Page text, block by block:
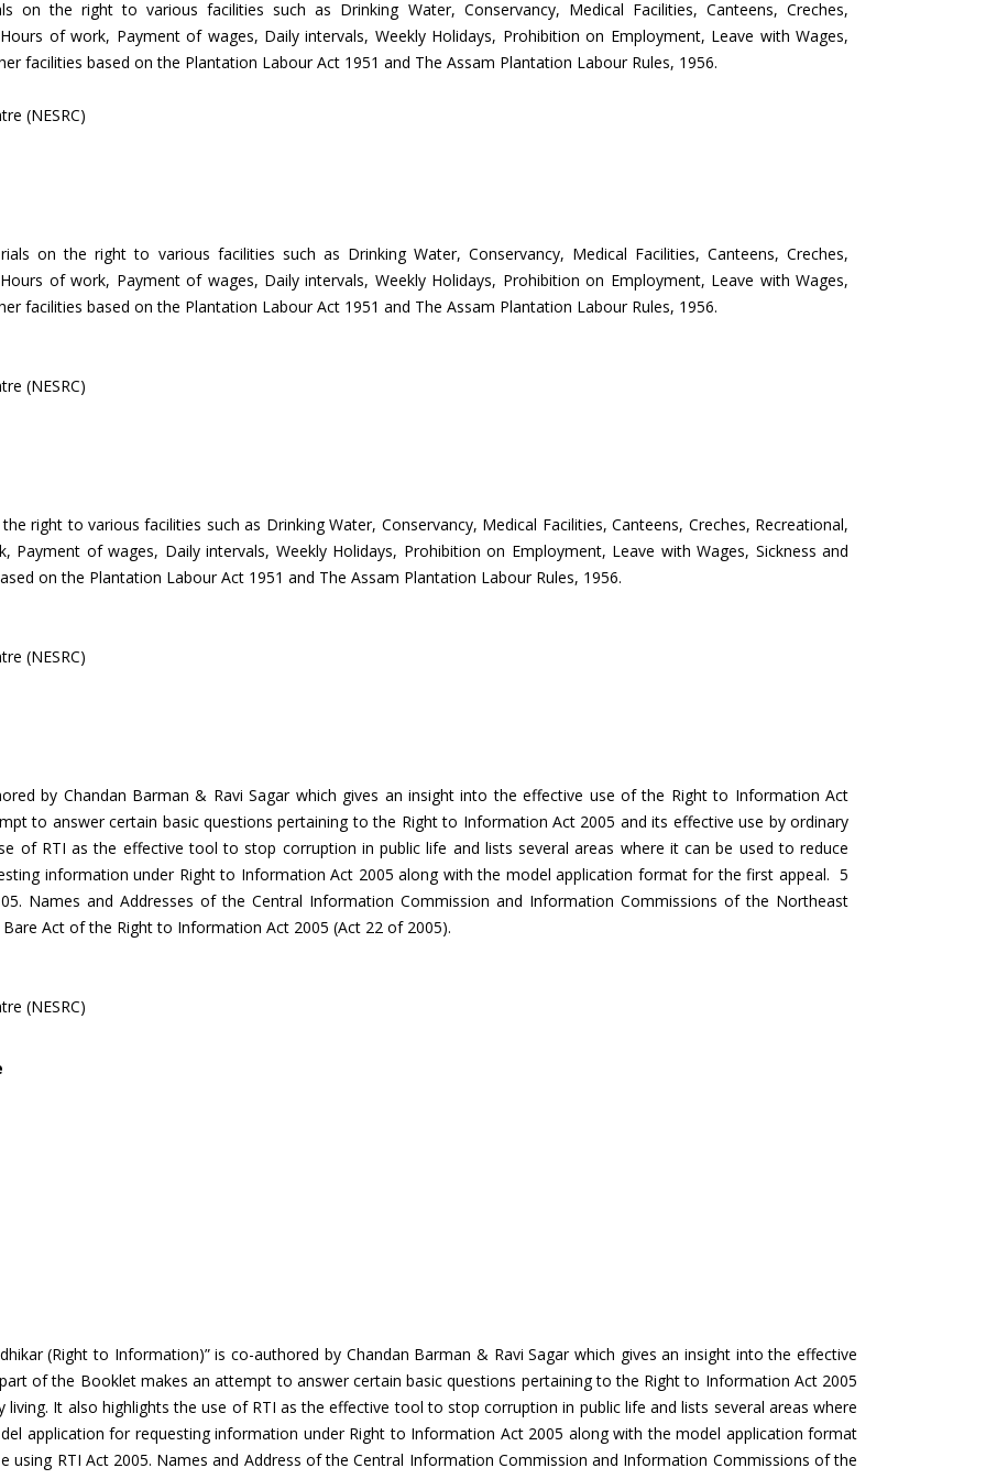
on the right to various facilities such as Drinking Water, Conservancy, Medical Facilities, Canteens, Creches,
of work, Payment of wages, Daily intervals, Weekly Holidays, Prohibition on Employment, Leave with Wages,
facilities based on the Plantation Labour Act 1951 and The Assam Plantation Labour Rules, 1956.
(NESRC)
on the right to various facilities such as Drinking Water, Conservancy, Medical Facilities, Canteens, Creches,
of work, Payment of wages, Daily intervals, Weekly Holidays, Prohibition on Employment, Leave with Wages,
facilities based on the Plantation Labour Act 1951 and The Assam Plantation Labour Rules, 1956.
(NESRC)
right to various facilities such as Drinking Water, Conservancy, Medical Facilities, Canteens, Creches, Recreational,
Payment of wages, Daily intervals, Weekly Holidays, Prohibition on Employment, Leave with Wages, Sickness and
on the Plantation Labour Act 1951 and The Assam Plantation Labour Rules, 1956.
(NESRC)
by Chandan Barman & Ravi Sagar which gives an insight into the effective use of the Right to Information Act
to answer certain basic questions pertaining to the Right to Information Act 2005 and its effective use by ordinary
of RTI as the effective tool to stop corruption in public life and lists several areas where it can be used to reduce
information under Right to Information Act 2005 along with the model application format for the first appeal. 5
Names and Addresses of the Central Information Commission and Information Commissions of the Northeast
Act of the Right to Information Act 2005 (Act 22 of 2005).
(NESRC)
(Right to Information)” is co-authored by Chandan Barman & Ravi Sagar which gives an insight into the effective
of the Booklet makes an attempt to answer certain basic questions pertaining to the Right to Information Act 2005
It also highlights the use of RTI as the effective tool to stop corruption in public life and lists several areas where
application for requesting information under Right to Information Act 2005 along with the model application format
using RTI Act 2005. Names and Address of the Central Information Commission and Information Commissions of the